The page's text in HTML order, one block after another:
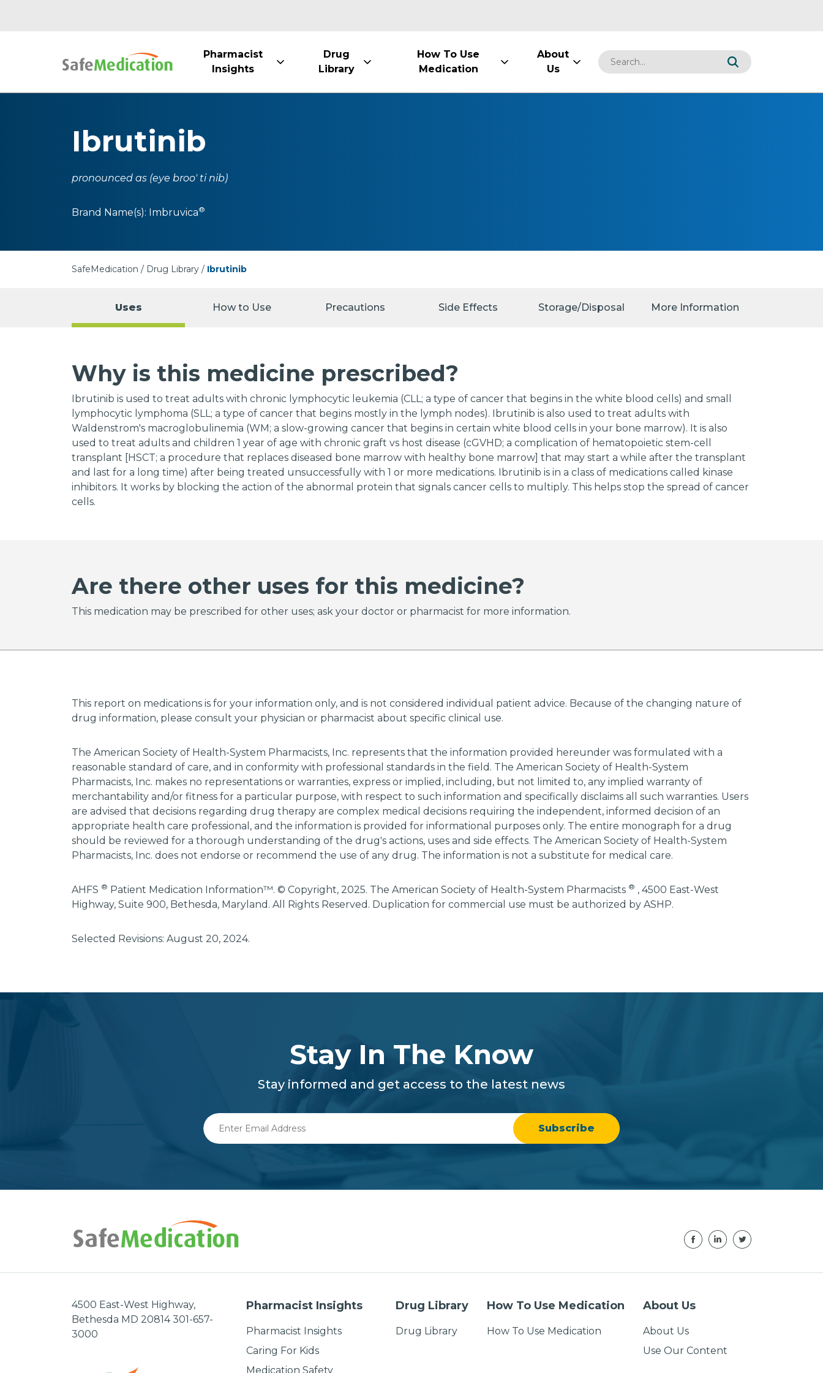
Pharmacist
Insights
Drug
Library
How To Use
Medication
About
Us
Ibrutinib
pronounced as (eye broo' ti nib)
Brand Name(s): Imbruvica®
SafeMedication Drug Library Ibrutinib
Uses How to Use Precautions Side Effects Storage/Disposal More Information
Why is this medicine prescribed?
Ibrutinib is used to treat adults with chronic lymphocytic leukemia (CLL; a type of cancer that begins in the white blood cells) and small
lymphocytic lymphoma (SLL; a type of cancer that begins mostly in the lymph nodes). Ibrutinib is also used to treat adults with
Waldenstrom's macroglobulinemia (WM; a slow-growing cancer that begins in certain white blood cells in your bone marrow). It is also
used to treat adults and children 1 year of age with chronic graft vs host disease (cGVHD; a complication of hematopoietic stem-cell
transplant [HSCT; a procedure that replaces diseased bone marrow with healthy bone marrow] that may start a while after the transplant
and last for a long time) after being treated unsuccessfully with 1 or more medications. Ibrutinib is in a class of medications called kinase
inhibitors. It works by blocking the action of the abnormal protein that signals cancer cells to multiply. This helps stop the spread of cancer
cells.
Are there other uses for this medicine?
This medication may be prescribed for other uses; ask your doctor or pharmacist for more information.
This report on medications is for your information only, and is not considered individual patient advice. Because of the changing nature of
drug information, please consult your physician or pharmacist about specific clinical use.
The American Society of Health-System Pharmacists, Inc. represents that the information provided hereunder was formulated with a
reasonable standard of care, and in conformity with professional standards in the field. The American Society of Health-System
Pharmacists, Inc. makes no representations or warranties, express or implied, including, but not limited to, any implied warranty of
merchantability and/or fitness for a particular purpose, with respect to such information and specifically disclaims all such warranties. Users
are advised that decisions regarding drug therapy are complex medical decisions requiring the independent, informed decision of an
appropriate health care professional, and the information is provided for informational purposes only. The entire monograph for a drug
should be reviewed for a thorough understanding of the drug's actions, uses and side effects. The American Society of Health-System
Pharmacists, Inc. does not endorse or recommend the use of any drug. The information is not a substitute for medical care.
AHFS ® Patient Medication Information™. © Copyright, 2025. The American Society of Health-System Pharmacists ® , 4500 East-West
Highway, Suite 900, Bethesda, Maryland. All Rights Reserved. Duplication for commercial use must be authorized by ASHP.
Selected Revisions: August 20, 2024.
Stay In The Know
Stay informed and get access to the latest news
Enter
Email
4500 East-West Highway,
Bethesda MD 20814 301-657-
3000
Pharmacist Insights
Pharmacist Insights
Caring For Kids
Medication Safety
Drug Library
Drug Library
How To Use Medication
How To Use Medication
About Us
About Us
Use Our Content